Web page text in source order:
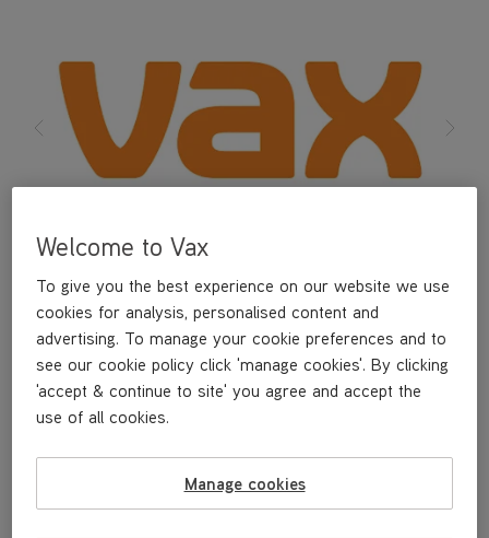
Welcome to Vax
To give you the best experience on our website we use
cookies for analysis, personalised content and
advertising. To manage your cookie preferences and to
see our cookie policy click 'manage cookies'. By clicking
'accept & continue to site' you agree and accept the
use of all cookies.
Manage cookies